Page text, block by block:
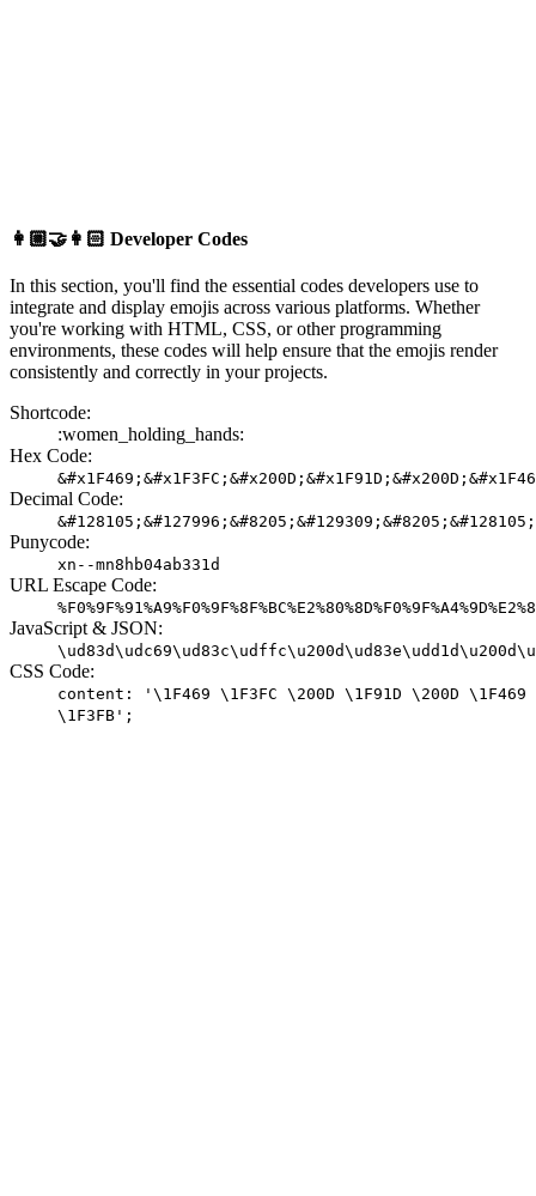
👩🏼‍🤝‍👩🏻 Developer Codes
In this section, you'll find the essential codes developers use to
integrate and display emojis across various platforms. Whether
you're working with HTML, CSS, or other programming
environments, these codes will help ensure that the emojis render
consistently and correctly in your projects.
Shortcode:
:women_holding_hands:
Hex Code:
Decimal Code:
Punycode:
xn--mn8hb04ab331d
URL Escape Code:
JavaScript & JSON:
CSS Code:
content: '\1F469 \1F3FC \200D \1F91D \200D \1F469
\1F3FB';